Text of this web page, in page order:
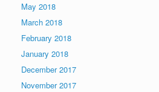
May 2018
March 2018
February 2018
January 2018
December 2017
November 2017